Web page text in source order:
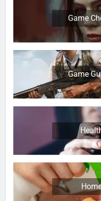
Game
Game